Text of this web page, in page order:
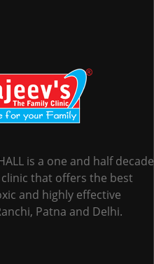
is a one and half decade
that offers the best
and highly effective
Patna and Delhi.